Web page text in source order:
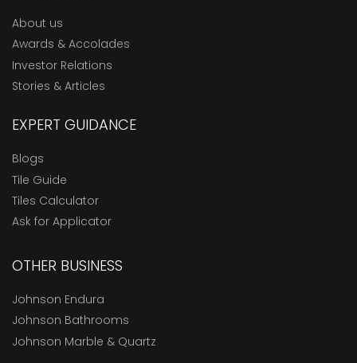
About us
Awards & Accolades
Investor Relations
Stories & Articles
EXPERT GUIDANCE
Blogs
Tile Guide
Tiles Calculator
Ask for Applicator
OTHER BUSINESS
Johnson Endura
Johnson Bathrooms
Johnson Marble & Quartz